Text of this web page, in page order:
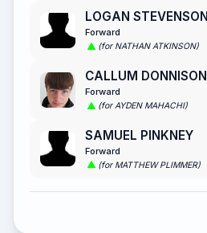
LOGAN STEVENSON
Forward
(for NATHAN ATKINSON)
CALLUM DONNISON
Forward
(for AYDEN MAHACHI)
SAMUEL PINKNEY
Forward
(for MATTHEW PLIMMER)